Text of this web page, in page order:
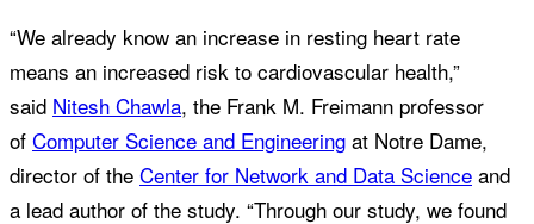
“We already know an increase in resting heart rate
means an increased risk to cardiovascular health,”
said Nitesh Chawla, the Frank M. Freimann professor
of Computer Science and Engineering at Notre Dame,
director of the Center for Network and Data Science and
a lead author of the study. “Through our study, we found